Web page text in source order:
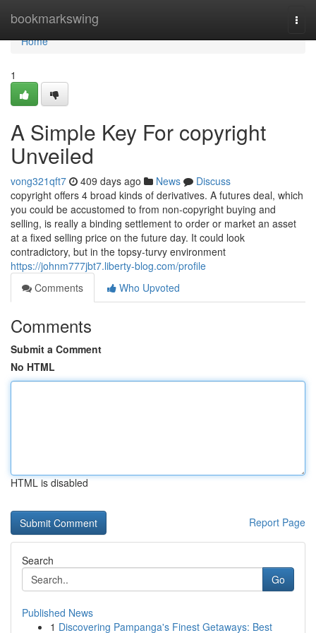
bookmarkswing
Home
Home
1
A Simple Key For copyright
Unveiled
vong321qft7 409 days ago News
Discuss
copyright offers 4 broad kinds of derivatives. A futures deal, which
you could be accustomed to from non-copyright buying and
selling, is really a binding settlement to order or market an asset
at a fixed selling price on the future day. It could look
contradictory, but in the topsy-turvy environment
https://johnm777jbt7.liberty-blog.com/profile
Comments
Who Upvoted
Comments
Submit a Comment
No HTML
HTML is disabled
Report Page
Search
Go
Published News
1 Discovering Pampanga's Finest Getaways: Best